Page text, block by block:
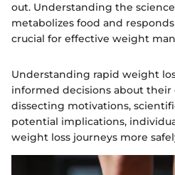
out. Understanding the
metabolizes food and
crucial for effective weight
Understanding rapid weight
informed decisions about their
dissecting motivations,
potential implications,
weight loss journeys more